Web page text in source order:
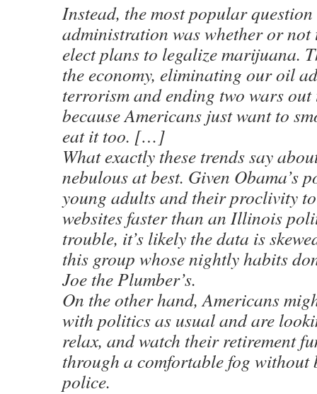
Instead, the most popular
administration was whether or not
elect plans to legalize marijuana.
the economy, eliminating our oil
terrorism and ending two wars
because Americans just want to
eat it too. […]
What exactly these trends say
nebulous at best. Given Obama’s
young adults and their proclivity
websites faster than an Illinois
trouble, it’s likely the data is
this group whose nightly habits
Joe the Plumber’s.
On the other hand, Americans
with politics as usual and are
relax, and watch their retirement
through a comfortable fog without
police.